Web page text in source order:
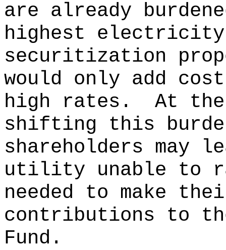
are already
highest
securitization
would only add
high rates.
At the
shifting this
shareholders may
utility unable to
needed to make
contributions to
Fund.